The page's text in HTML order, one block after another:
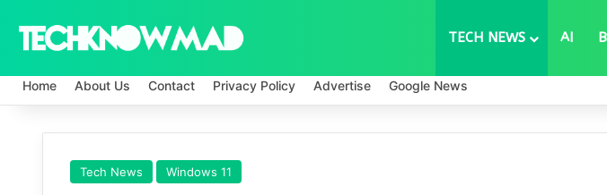
TECH NEWS AI
Home About Us Contact Privacy Policy Advertise Google News
Tech News Windows 11